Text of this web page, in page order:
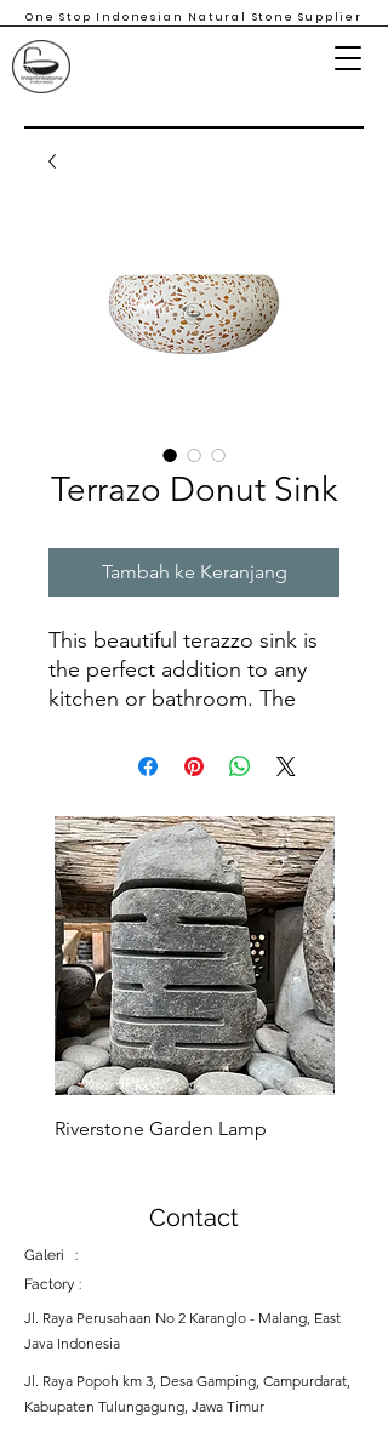
One Stop Indonesian Natural Stone Supplier
Terrazo Donut Sink
Tambah ke Keranjang
This beautiful terazzo sink is
the perfect addition to any
kitchen or bathroom. The
elegant and long lasting,
homeowner looking for a sink
that will last for many years to
come. Its unique look is sure
to add character to any room,
making it a timeless piece of
art. Our craftsmen have taken
the time to ensure that each
terazzo sink is created with
the highest quality materials
and attention to detail, so
come.
Riverstone Garden Lamp
Contact
Galeri :
Factory :
Jl. Raya Perusahaan No 2 Karanglo - Malang, East
Java Indonesia
Jl. Raya Popoh km 3, Desa Gamping, Campurdarat,
Kabupaten Tulungagung, Jawa Timur